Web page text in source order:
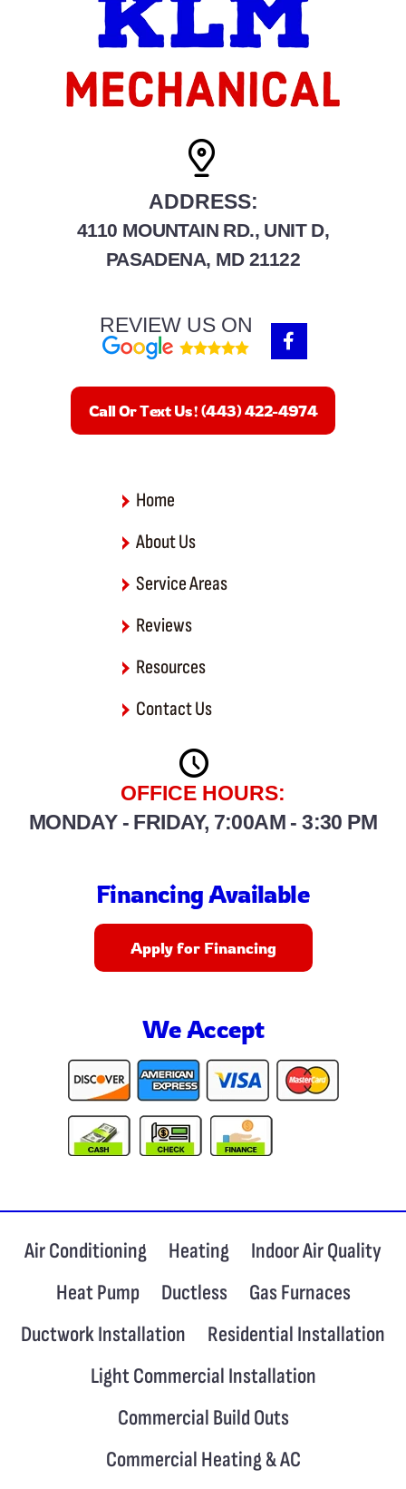
ADDRESS:
4110 MOUNTAIN RD., UNIT D,
PASADENA, MD 21122
REVIEW US ON
F
a
e
b
o
o
Call Or Text Us! (443) 422-4974
Home
About Us
Service Areas
Reviews
Resources
Contact Us
OFFICE HOURS:
MONDAY - FRIDAY, 7:00AM - 3:30 PM
Financing Available
Apply for Financing
We Accept
Air Conditioning Heating
Indoor Air Quality
Heat Pump
Ductless
Gas Furnaces
Ductwork Installation
Residential Installation
Light Commercial Installation
Commercial Build Outs
Commercial Heating & AC